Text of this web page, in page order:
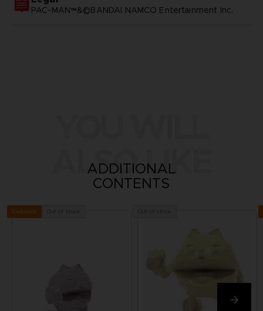
PAC-MAN™&©BANDAI NAMCO Entertainment Inc.
ALSO LIKE
ADDITIONAL
CONTENTS
Exclusive